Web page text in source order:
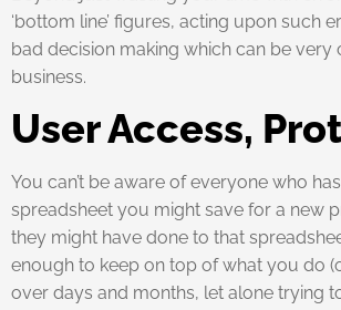
‘bottom line’ figures, acting upon such
bad decision making which can be
business.
User Access,
You can’t be aware of everyone who
spreadsheet you might save for a new
they might have done to that
enough to keep on top of what you do
over days and months, let alone trying